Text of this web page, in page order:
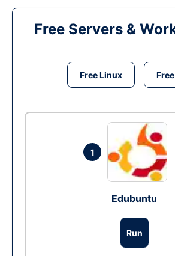
Free Servers &
Free Linux
1
Edubuntu
Run